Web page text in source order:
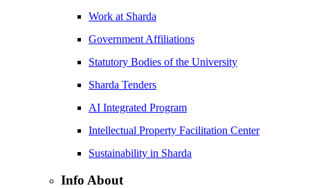
Work at Sharda
Government Affiliations
Statutory Bodies of the University
Sharda Tenders
AI Integrated Program
Intellectual Property Facilitation Center
Sustainability in Sharda
Info About